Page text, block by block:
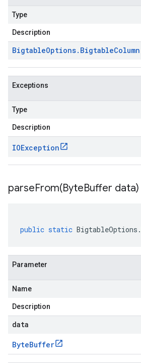
Type
Description
BigtableOptions. BigtableColumn
Exceptions
Type
Description
IOException
parseFrom(ByteBuffer data)
public static BigtableOptions .
Parameter
Name
Description
data
ByteBuffer